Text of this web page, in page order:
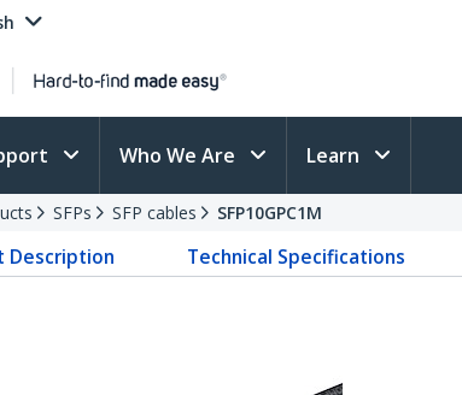
Who We Are Learn
SFPs SFP cables SFP10GPC1M
Description Technical Specifications